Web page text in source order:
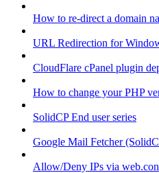
How to re-direct a domain
URL Redirection for
CloudFlare cPanel plugin
How to change your PHP
SolidCP End user series
Google Mail Fetcher
Allow/Deny IPs via